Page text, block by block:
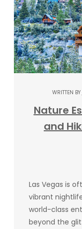
WRITTEN BY
Nature
and
Las Vegas is
vibrant
world-class
beyond the